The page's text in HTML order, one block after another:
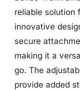
reliable solution
innovative
secure
making it a
go. The
provide added